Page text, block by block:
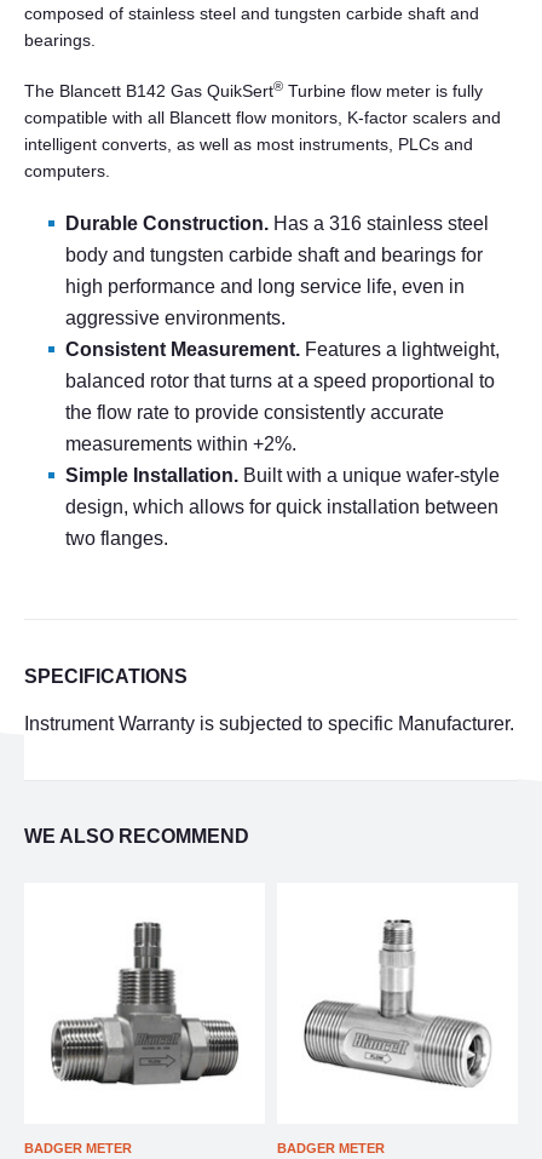
composed of stainless steel and tungsten carbide shaft and
bearings.
The Blancett B142 Gas QuikSert® Turbine flow meter is fully
compatible with all Blancett flow monitors, K-factor scalers and
intelligent converts, as well as most instruments, PLCs and
computers.
Durable Construction. Has a 316 stainless steel
body and tungsten carbide shaft and bearings for
high performance and long service life, even in
aggressive environments.
Consistent Measurement. Features a lightweight,
balanced rotor that turns at a speed proportional to
the flow rate to provide consistently accurate
measurements within +2%.
Simple Installation. Built with a unique wafer-style
design, which allows for quick installation between
two flanges.
SPECIFICATIONS
Instrument Warranty is subjected to specific Manufacturer.
WE ALSO RECOMMEND
BADGER METER BADGER METER